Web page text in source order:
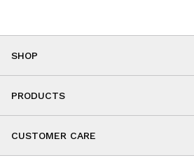
SHOP
As Seen On You
PRODUCTS
Cropped
CUSTOMER CARE